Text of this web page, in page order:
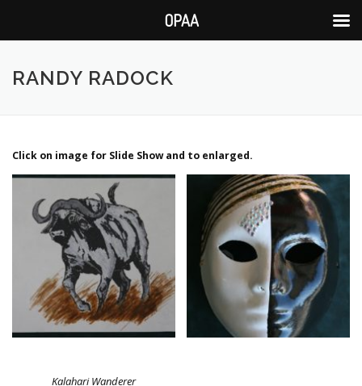
content
RANDY RADOCK
Click on image for Slide Show and to enlarged.
Kalahari Wanderer
OPAA